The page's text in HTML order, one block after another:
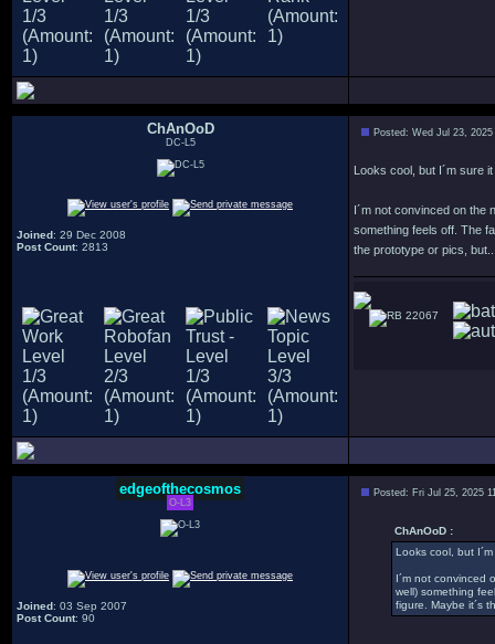
ChAnOoD
DC-L5
Joined: 29 Dec 2008
Post Count: 2813
Posted: Wed Jul 23,
Looks cool, but I´m sure
I´m not convinced on the
something feels off. The
the prototype or pics,
22067
edgeofthecosmos
O-L3
Joined: 03 Sep 2007
Post Count: 90
Posted: Fri Jul 25, 2025
ChAnOoD :
Looks cool, but
I´m not convinced
well) something
figure. Maybe it´s